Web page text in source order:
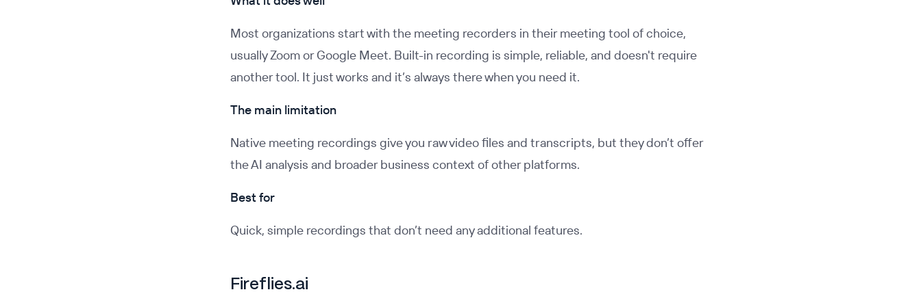
Most organizations start with the meeting recorders in their meeting tool of choice,
usually Zoom or Google Meet. Built-in recording is simple, reliable, and doesn't require
another tool. It just works and it’s always there when you need it.
The main limitation
Native meeting recordings give you raw video files and transcripts, but they don’t offer
the AI analysis and broader business context of other platforms.
Best for
Quick, simple recordings that don’t need any additional features.
Fireflies.ai